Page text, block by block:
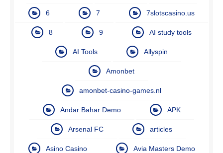
6 7 7slotscasino.us
8 9 AI study tools
AI Tools Allyspin
Amonbet
amonbet-casino-games.nl
Andar Bahar Demo APK
Arsenal FC articles
Asino Casino Avia Masters Demo